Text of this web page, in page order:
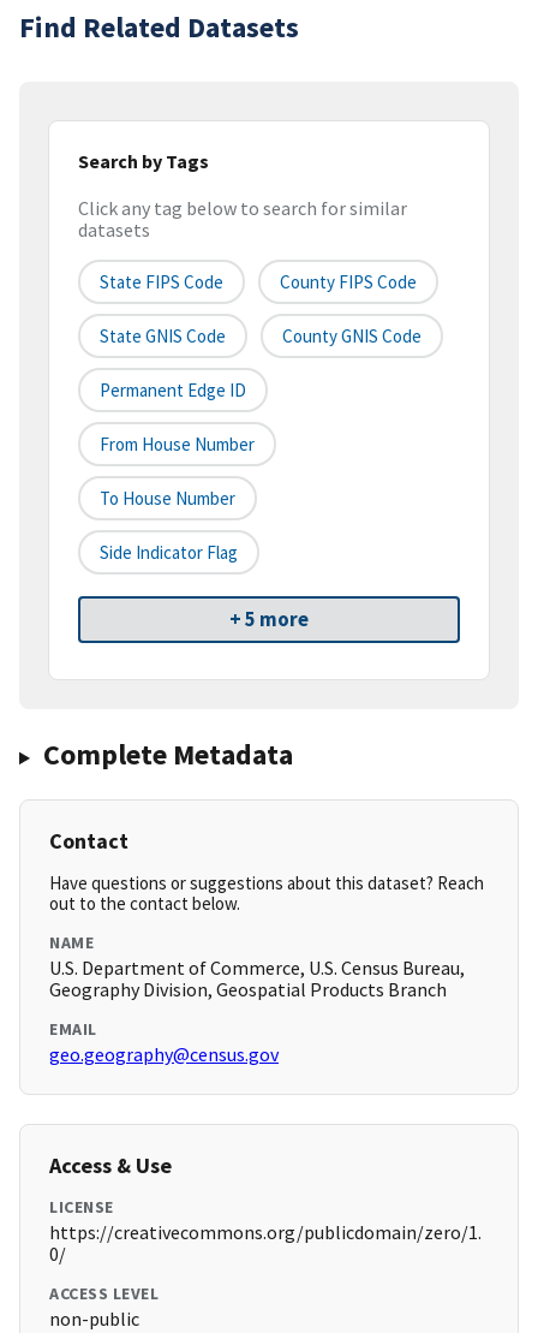
Find Related Datasets
Search by Tags
Click any tag below to search for similar
datasets
State FIPS Code County FIPS Code
State GNIS Code County GNIS Code
Permanent Edge ID
From House Number
To House Number
Side Indicator Flag
+ 5 more
Complete Metadata
Contact
Have questions or suggestions about this dataset? Reach
out to the contact below.
NAME
U.S. Department of Commerce, U.S. Census Bureau,
Geography Division, Geospatial Products Branch
EMAIL
geo.geography@census.gov
Access & Use
LICENSE
https://creativecommons.org/publicdomain/zero/1.
0/
ACCESS LEVEL
non-public